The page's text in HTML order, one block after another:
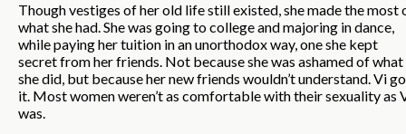
Though vestiges of her old life still existed, she made the most
what she had. She was going to college and majoring in dance,
while paying her tuition in an unorthodox way, one she kept
secret from her friends. Not because she was ashamed of what
she did, but because her new friends wouldn’t understand. Vi
it. Most women weren’t as comfortable with their sexuality as
was.